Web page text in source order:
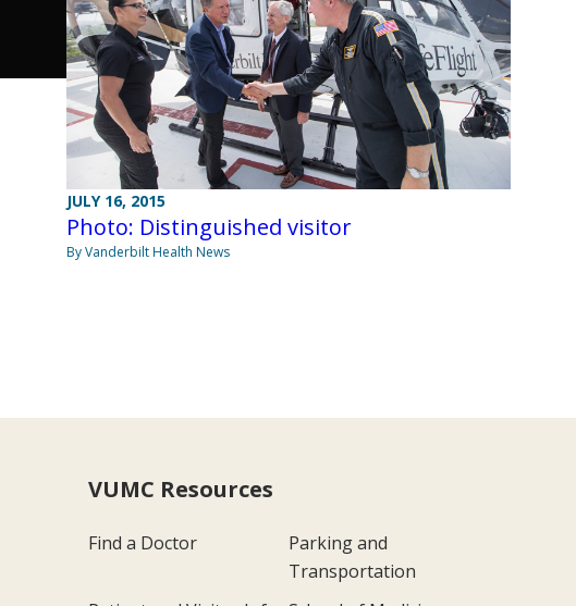
JULY 16, 2015
Photo: Distinguished visitor
By Vanderbilt Health News
VUMC Resources
Find a Doctor
Parking and
Transportation